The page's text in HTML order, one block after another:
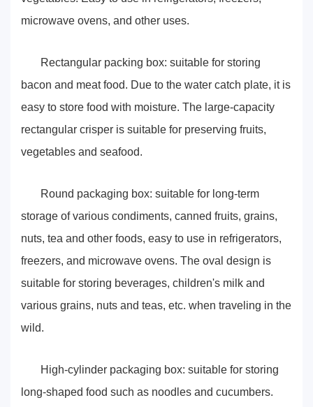
microwave ovens, and other uses.
Rectangular packing box: suitable for storing
bacon and meat food. Due to the water catch plate, it is
easy to store food with moisture. The large-capacity
rectangular crisper is suitable for preserving fruits,
vegetables and seafood.
Round packaging box: suitable for long-term
storage of various condiments, canned fruits, grains,
nuts, tea and other foods, easy to use in refrigerators,
freezers, and microwave ovens. The oval design is
suitable for storing beverages, children's milk and
various grains, nuts and teas, etc. when traveling in the
wild.
High-cylinder packaging box: suitable for storing
long-shaped food such as noodles and cucumbers.